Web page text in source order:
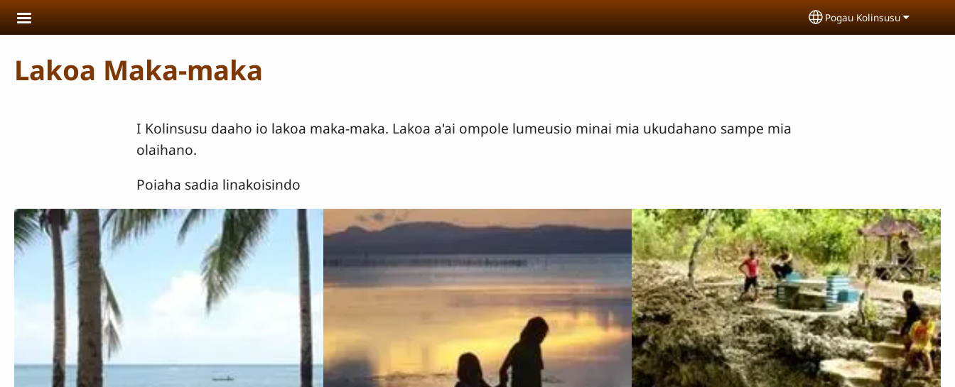
Skip to main content
Select your language
Pogau Kolinsusu
Lakoa Maka-maka
I Kolinsusu daaho io lakoa maka-maka. Lakoa a'ai ompole lumeusio minai mia ukudahano sampe mia
olaihano.
Poiaha sadia linakoisindo